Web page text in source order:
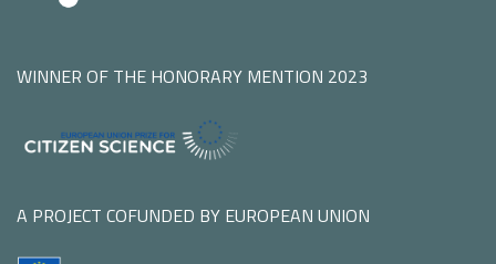
WINNER OF THE HONORARY MENTION 2023
A PROJECT COFUNDED BY EUROPEAN UNION